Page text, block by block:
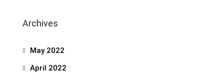
Archives
May 2022
April 2022